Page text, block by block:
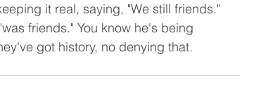
it real, saying, "We still friends."
friends." You know he's being
got history, no denying that.